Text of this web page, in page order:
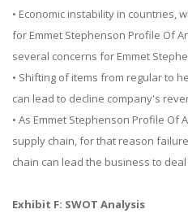
• Economic instability in countries,
for Emmet Stephenson Profile Of
several concerns for Emmet
• Shifting of items from regular to
can lead to decline company's
• As Emmet Stephenson Profile Of
supply chain, for that reason
chain can lead the business to
Exhibit F: SWOT Analysis